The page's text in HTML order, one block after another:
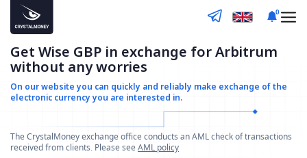
0
Get Wise GBP in exchange for Arbitrum
without any worries
On our website you can quickly and reliably make exchange of the
electronic currency you are interested in.
The CrystalMoney exchange office conducts an AML check of transactions
received from clients. Please seeAML policy